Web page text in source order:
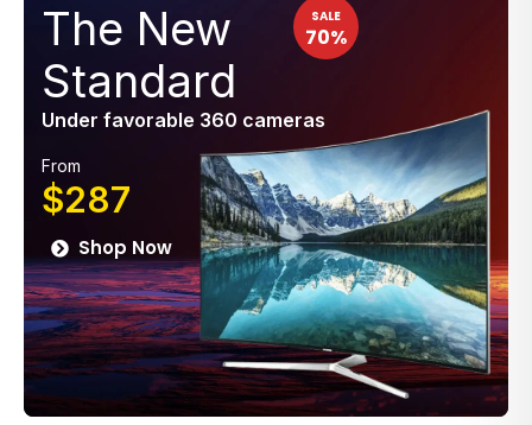
SALE
70%
The New
Standard
Under favorable 360 cameras
From
$287
Shop Now